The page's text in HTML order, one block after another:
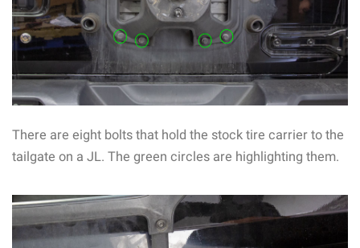
There are eight bolts that hold the stock tire carrier to the
tailgate on a JL. The green circles are highlighting them.